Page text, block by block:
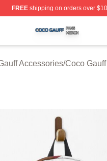
FREEshipping on orders over
Shop ⚡️ Officially
Accessories/Coco